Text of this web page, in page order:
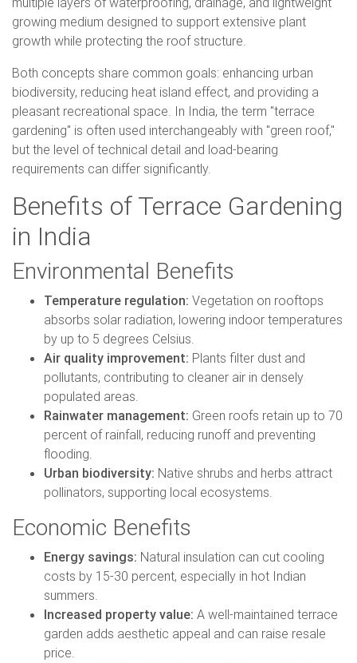
growing medium designed to support extensive plant
growth while protecting the roof structure.
Both concepts share common goals: enhancing urban
biodiversity, reducing heat island effect, and providing a
pleasant recreational space. In India, the term "terrace
gardening" is often used interchangeably with "green roof,"
but the level of technical detail and load-bearing
requirements can differ significantly.
Benefits of Terrace Gardening
in India
Environmental Benefits
Temperature regulation: Vegetation on rooftops
absorbs solar radiation, lowering indoor temperatures
by up to 5 degrees Celsius.
Air quality improvement: Plants filter dust and
pollutants, contributing to cleaner air in densely
populated areas.
Rainwater management: Green roofs retain up to 70
percent of rainfall, reducing runoff and preventing
flooding.
Urban biodiversity: Native shrubs and herbs attract
pollinators, supporting local ecosystems.
Economic Benefits
Energy savings: Natural insulation can cut cooling
costs by 15-30 percent, especially in hot Indian
summers.
Increased property value: A well-maintained terrace
garden adds aesthetic appeal and can raise resale
price.